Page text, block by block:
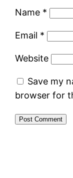
Name *
Email *
Website
Save my
browser for